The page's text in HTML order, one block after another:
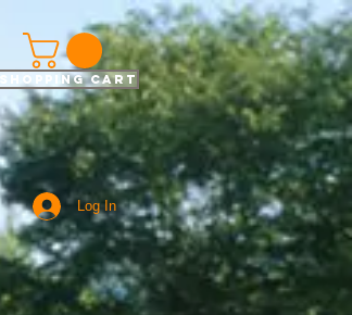
Shopping Cart
Log In